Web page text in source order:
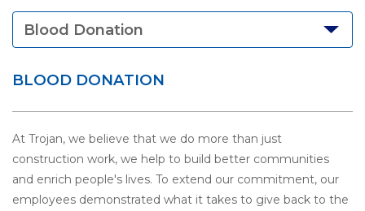
Blood Donation
BLOOD DONATION
At Trojan, we believe that we do more than just
construction work, we help to build better communities
and enrich people's lives. To extend our commitment, our
employees demonstrated what it takes to give back to the